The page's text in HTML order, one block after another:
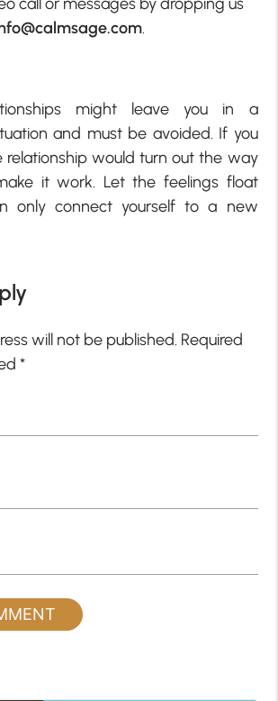
.
might leave you in a
and must be avoided. If you
relationship would turn out the way
it work. Let the feelings float
only connect yourself to a new
will not be published. Required
*